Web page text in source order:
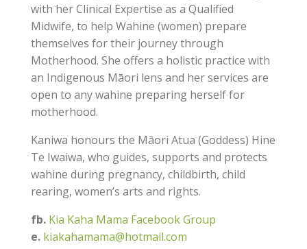
with her Clinical Expertise as a Qualified
Midwife, to help Wahine (women) prepare
themselves for their journey through
Motherhood. She offers a holistic practice with
an Indigenous Māori lens and her services are
open to any wahine preparing herself for
motherhood.
Kaniwa honours the Māori Atua (Goddess) Hine
Te Iwaiwa, who guides, supports and protects
wahine during pregnancy, childbirth, child
rearing, women’s arts and rights.
fb. Kia Kaha Mama Facebook Group
e. kiakahamama@hotmail.com